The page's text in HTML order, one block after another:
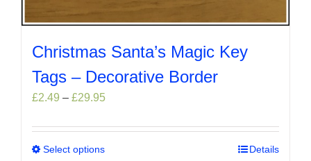
Christmas Santa’s Magic Key
Tags – Decorative Border
£2.49 – £29.95Price
£2.49
Select optionsThis
Details